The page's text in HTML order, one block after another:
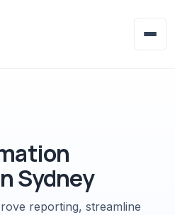
Sydney
reporting, streamline